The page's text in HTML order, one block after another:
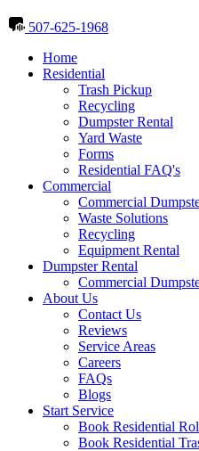
507-625-1968
Home
Residential
Trash Pickup
Recycling
Dumpster Rental
Yard Waste
Forms
Residential FAQ's
Commercial
Commercial
Waste Solutions
Recycling
Equipment Rental
Dumpster Rental
Commercial
About Us
Contact Us
Reviews
Service Areas
Careers
FAQs
Blogs
Start Service
Book Residential
Book Residential